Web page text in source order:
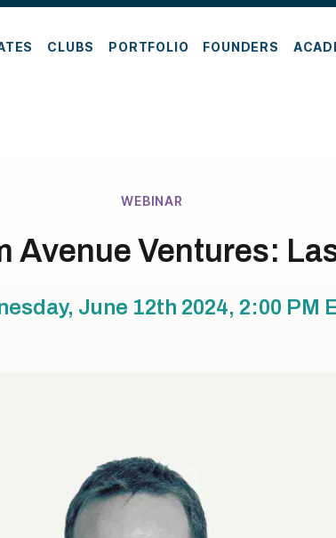
CLUBS PORTFOLIO FOUNDERS
WEBINAR
Avenue Ventures:
June 12th 2024, 2:00 PM